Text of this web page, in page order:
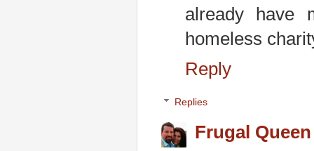
already have
homeless
Reply
Replies
Frugal Queen